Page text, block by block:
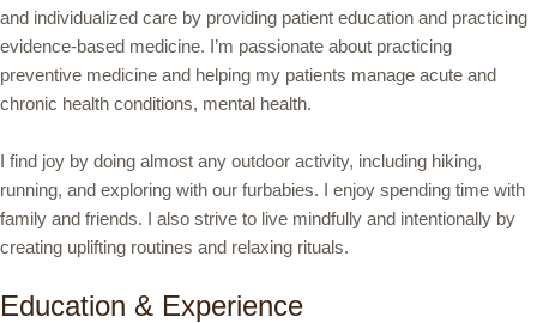
and individualized care by providing patient education and practicing
evidence-based medicine. I’m passionate about practicing
preventive medicine and helping my patients manage acute and
chronic health conditions, mental health.
I find joy by doing almost any outdoor activity, including hiking,
running, and exploring with our furbabies. I enjoy spending time with
family and friends. I also strive to live mindfully and intentionally by
creating uplifting routines and relaxing rituals.
Education & Experience